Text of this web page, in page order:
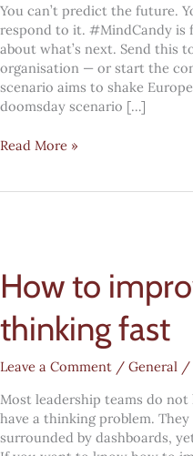
You can’t predict the future.
respond to it. #MindCandy is
about what’s next. Send this
organisation — or start the
scenario aims to shake
doomsday scenario […]
#Mindcandy:
Read More »
How to
thinking fast
Leave a Comment / General /
Most leadership teams do
have a thinking problem.
surrounded by dashboards,